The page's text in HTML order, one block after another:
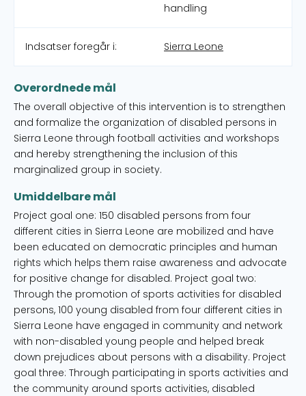
handling
Indsatser foregår i: Sierra Leone
Overordnede mål
The overall objective of this intervention is to strengthen
and formalize the organization of disabled persons in
Sierra Leone through football activities and workshops
and hereby strengthening the inclusion of this
marginalized group in society.
Umiddelbare mål
Project goal one: 150 disabled persons from four
different cities in Sierra Leone are mobilized and have
been educated on democratic principles and human
rights which helps them raise awareness and advocate
for positive change for disabled. Project goal two:
Through the promotion of sports activities for disabled
persons, 100 young disabled from four different cities in
Sierra Leone have engaged in community and network
with non-disabled young people and helped break
down prejudices about persons with a disability. Project
goal three: Through participating in sports activities and
the community around sports activities, disabled